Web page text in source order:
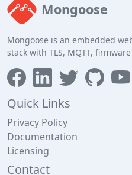
Mongoose
Mongoose is an embedded
stack with TLS, MQTT, firmware
Quick Links
Privacy Policy
Documentation
Licensing
Contact